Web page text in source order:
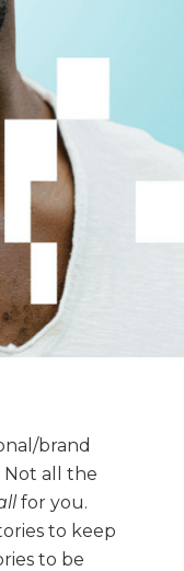
brand
Not all the
for you.
to keep
to be